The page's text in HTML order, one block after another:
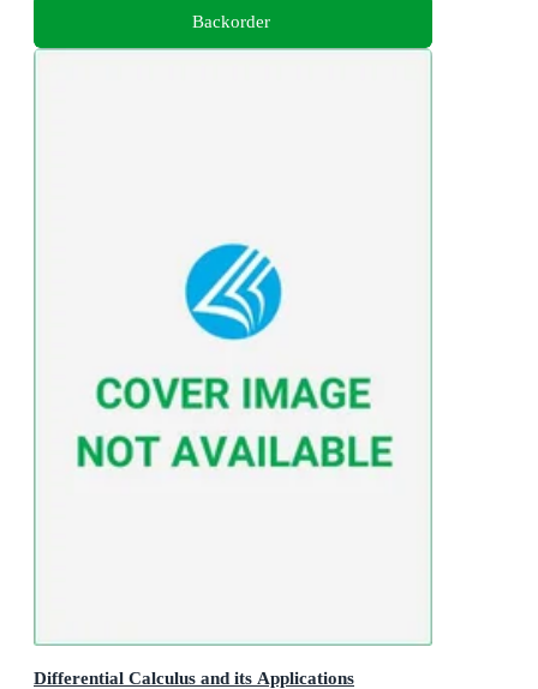
Backorder
Differential Calculus and its Applications